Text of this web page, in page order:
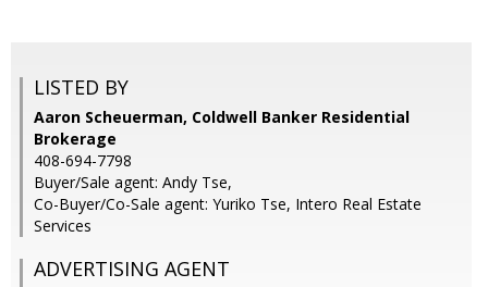
LISTED BY
Aaron Scheuerman, Coldwell Banker Residential
Brokerage
408-694-7798
Buyer/Sale agent: Andy Tse,
Co-Buyer/Co-Sale agent: Yuriko Tse, Intero Real Estate
Services
ADVERTISING AGENT